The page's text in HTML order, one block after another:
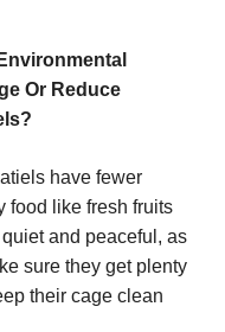
Or Reduce
have fewer
food like fresh fruits
and peaceful, as
sure they get plenty
their cage clean